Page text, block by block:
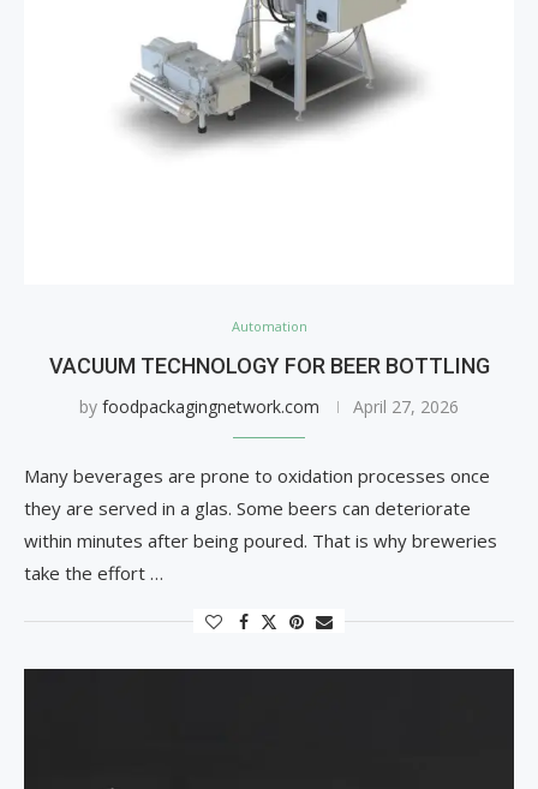
Automation
VACUUM TECHNOLOGY FOR BEER BOTTLING
by foodpackagingnetwork.com April 27, 2026
Many beverages are prone to oxidation processes once
they are served in a glas. Some beers can deteriorate
within minutes after being poured. That is why breweries
take the effort …